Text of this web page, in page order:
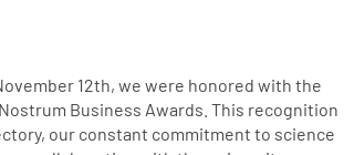
12th, we were honored with the
Business Awards. This recognition
our constant commitment to science